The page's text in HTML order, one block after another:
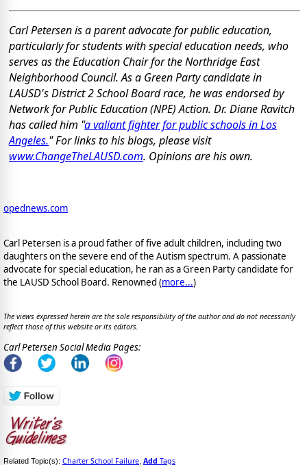
Carl Petersen is a parent advocate for public education,
particularly for students with special education needs, who
serves as the Education Chair for the Northridge East
Neighborhood Council. As a Green Party candidate in
LAUSD's District 2 School Board race, he was endorsed by
Network for Public Education (NPE) Action. Dr. Diane Ravitch
has called him "a valiant fighter for public schools in Los
Angeles." For links to his blogs, please visit
www.ChangeTheLAUSD.com. Opinions are his own.
opednews.com
Carl Petersen is a proud father of five adult children, including two
daughters on the severe end of the Autism spectrum. A passionate
advocate for special education, he ran as a Green Party candidate for
the LAUSD School Board. Renowned (more...)
The views expressed herein are the sole responsibility of the author and do not necessarily
reflect those of this website or its editors.
Carl Petersen Social Media Pages:
Related Topic(s): Charter School Failure Add Tags